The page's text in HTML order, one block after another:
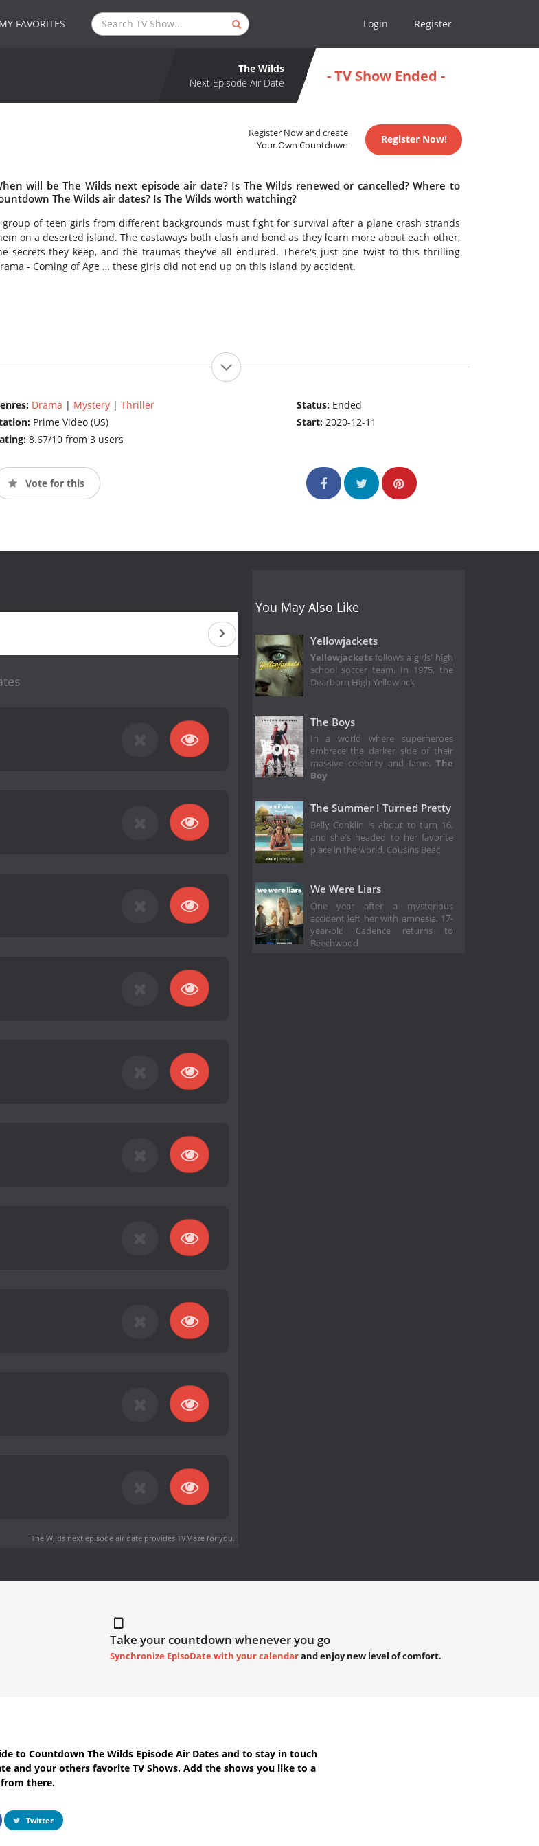
MY FAVORITES Login Register
The Wilds
Next Episode Air Date
- TV Show Ended -
Register Now and create
Your Own Countdown
Register Now!
will be The Wilds next episode air date? Is The Wilds renewed or cancelled? Where to
The Wilds air dates? Is The Wilds worth watching?
group of teen girls from different backgrounds must fight for survival after a plane crash strands
on a deserted island. The castaways both clash and bond as they learn more about each other,
secrets they keep, and the traumas they've all endured. There's just one twist to this thrilling
- Coming of Age … these girls did not end up on this island by accident.
Drama | Mystery| Thriller
Prime Video (US)
8.67/10 from 3 users
Status: Ended
Start:2020-12-11
Vote for this
The Wilds next episode air dateprovides TVMaze for you.
You May Also Like
Yellowjackets
Yellowjacketsfollows a girls' high
school soccer team. In 1975, the
Dearborn High Yellowjack
The Boys
In a world where superheroes
embrace the darker side of their
massive celebrity and fame,The
Boy
The Summer I Turned Pretty
Belly Conklin is about to turn 16,
and she's headed to her favorite
place in the world, Cousins Beac
We Were Liars
One year after a mysterious
accident left her with amnesia, 17-
year-old Cadence returns to
Beechwood
Take your countdown whenever you go
Synchronize EpisoDate with your calendarand enjoy new level of comfort.
to Countdown The Wilds Episode Air Dates and to stay in touch
and your others favorite TV Shows. Add the shows you like to a
there.
Twitter